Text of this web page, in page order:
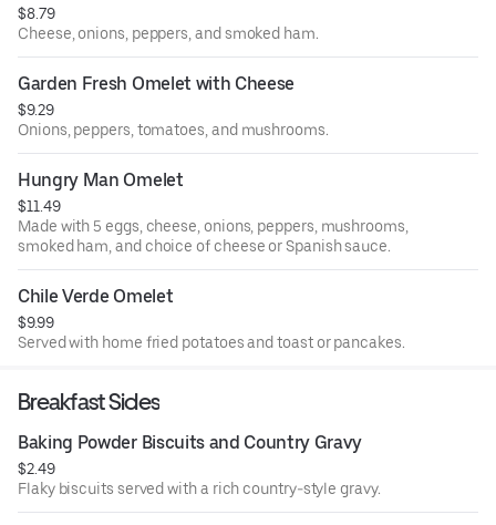
$8.79
Cheese, onions, peppers, and smoked ham.
Garden Fresh Omelet with Cheese
$9.29
Onions, peppers, tomatoes, and mushrooms.
Hungry Man Omelet
$11.49
Made with 5 eggs, cheese, onions, peppers, mushrooms,
smoked ham, and choice of cheese or Spanish sauce.
Chile Verde Omelet
$9.99
Served with home fried potatoes and toast or pancakes.
Breakfast Sides
Baking Powder Biscuits and Country Gravy
$2.49
Flaky biscuits served with a rich country-style gravy.